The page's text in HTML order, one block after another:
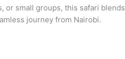
or small groups, this safari blends
journey from Nairobi.